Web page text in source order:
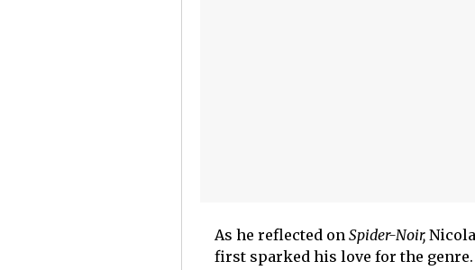
As he reflected on Spider-Noir,
first sparked his love for the genre.